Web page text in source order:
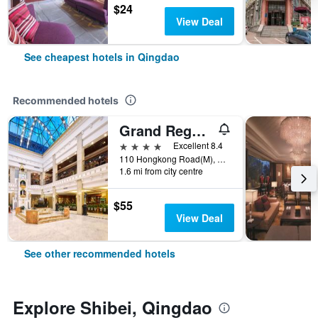
$24
View Deal
See cheapest hotels in Qingdao
Recommended hotels
Grand Regency Hotel
4 stars
Excellent 8.4
110 Hongkong Road(M), Qingdao, China
1.6 mi from city centre
$55
View Deal
See other recommended hotels
Explore Shibei, Qingdao